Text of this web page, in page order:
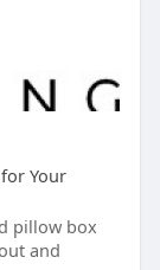
Your
pillow box
and